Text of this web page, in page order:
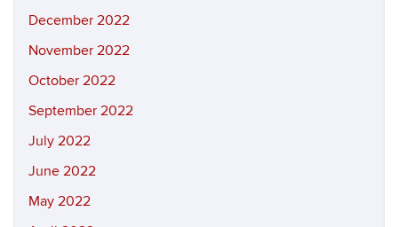
December 2022
November 2022
October 2022
September 2022
July 2022
June 2022
May 2022